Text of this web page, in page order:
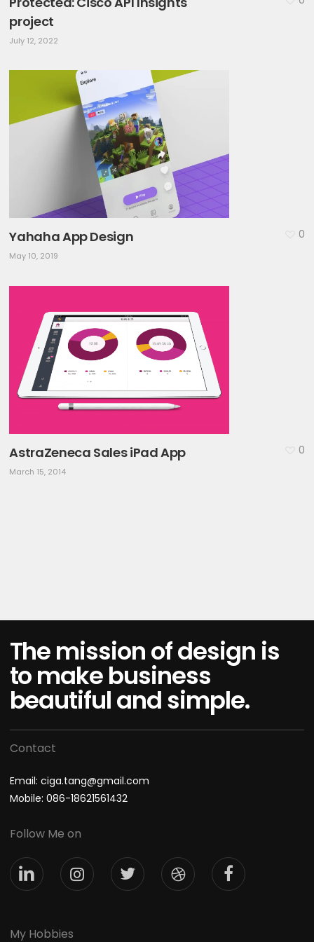
project
July 12, 2022
Yahaha App Design
May 10, 2019
0
AstraZeneca Sales iPad App
March 15, 2014
0
The mission of design is
to make business
beautiful and simple.
Contact
Email: ciga.tang@gmail.com
Mobile: 086-18621561432
Follow Me on
My Hobbies